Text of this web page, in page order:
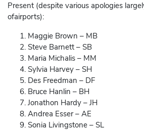
Present (despite various apologies
ofairports):
Maggie Brown – MB
Steve Barnett – SB
Maria Michalis – MM
Sylvia Harvey – SH
Des Freedman – DF
Bruce Hanlin – BH
Jonathon Hardy – JH
Andrea Esser – AE
Sonia Livingstone – SL